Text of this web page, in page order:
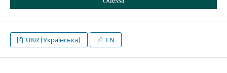
UKR (Українська) EN